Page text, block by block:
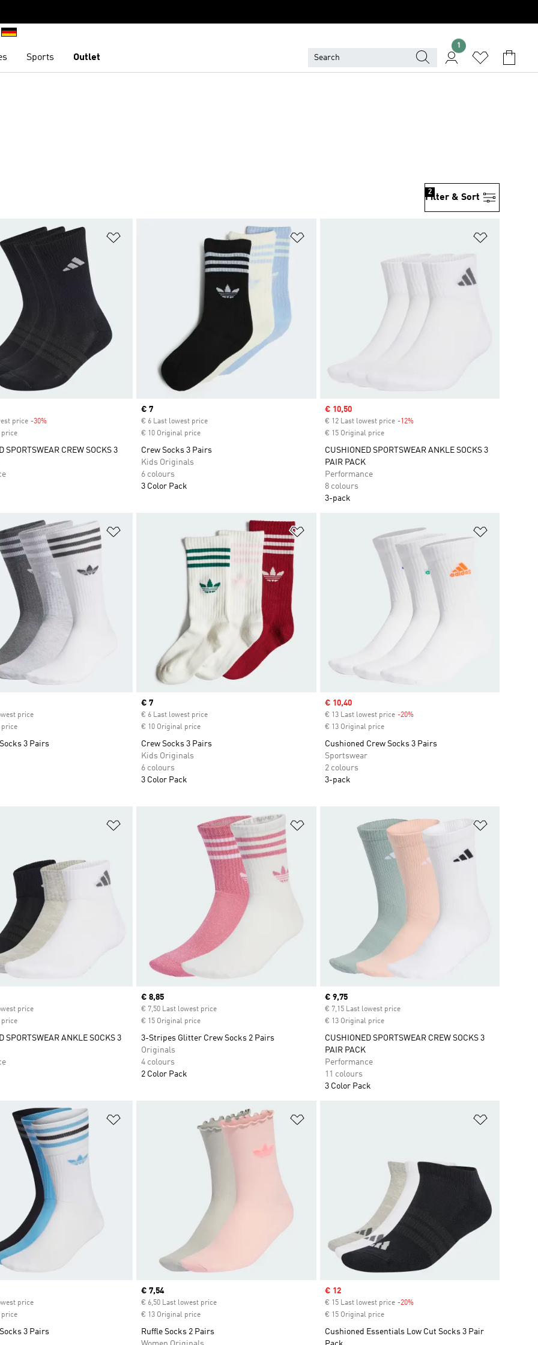
Sports Outlet
1
Filter & Sort
2
price -30%Discount
price
SPORTSWEAR CREW SOCKS 3
Current price
€ 7
€ 6 Last lowest price
€ 10 Original price
Crew Socks 3 Pairs
Kids Originals
6 colours
3 Color Pack
Sale price
€ 10,50
€ 12 Last lowest price -12%Discount
€ 15 Original price
CUSHIONED SPORTSWEAR ANKLE SOCKS 3
PAIR PACK
Performance
8 colours
3-pack
price
price
3 Pairs
Current price
€ 7
€ 6 Last lowest price
€ 10 Original price
Crew Socks 3 Pairs
Kids Originals
6 colours
3 Color Pack
Sale price
€ 10,40
€ 13 Last lowest price -20%Discount
€ 13 Original price
Cushioned Crew Socks 3 Pairs
Sportswear
2 colours
3-pack
price
price
SPORTSWEAR ANKLE SOCKS 3
Add to Wishlist
Current price
€ 8,85
€ 7,50 Last lowest price
€ 15 Original price
3-Stripes Glitter Crew Socks 2 Pairs
Originals
4 colours
2 Color Pack
Current price
€ 9,75
€ 7,15 Last lowest price
€ 13 Original price
CUSHIONED SPORTSWEAR CREW SOCKS 3
PAIR PACK
Performance
11 colours
3 Color Pack
price
price
3 Pairs
Current price
€ 7,54
€ 6,50 Last lowest price
€ 13 Original price
Ruffle Socks 2 Pairs
Sale price
€ 12
€ 15 Last lowest price -20%Discount
€ 15 Original price
Cushioned Essentials Low Cut Socks 3 Pair